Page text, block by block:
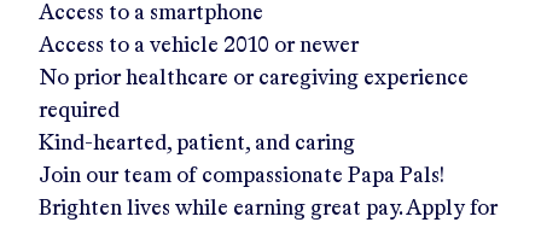
Access to a smartphone
Access to a vehicle 2010 or newer
No prior healthcare or caregiving experience
required
Kind-hearted, patient, and caring
Join our team of compassionate Papa Pals!
Brighten lives while earning great pay. Apply for